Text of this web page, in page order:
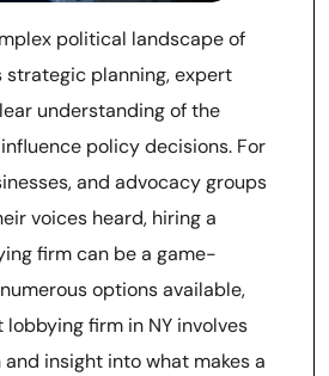
political landscape of
strategic planning, expert
understanding of the
policy decisions. For
and advocacy groups
voices heard, hiring a
firm can be a game-
options available,
firm in NY involves
insight into what makes a